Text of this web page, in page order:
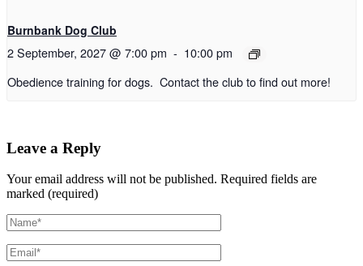
Burnbank Dog Club
2 September, 2027 @ 7:00 pm - 10:00 pm
Obedience training for dogs. Contact the club to find out more!
Leave a Reply
Your email address will not be published. Required fields are
marked (required)